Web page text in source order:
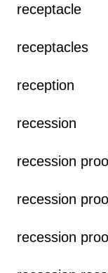
receptacle
receptacles
reception
recession
recession
recession
recession